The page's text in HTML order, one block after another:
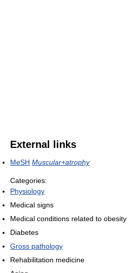
External links
MeSH Muscular+atrophy
Categories:
Physiology
Medical signs
Medical conditions related to obesity
Diabetes
Gross pathology
Rehabilitation medicine